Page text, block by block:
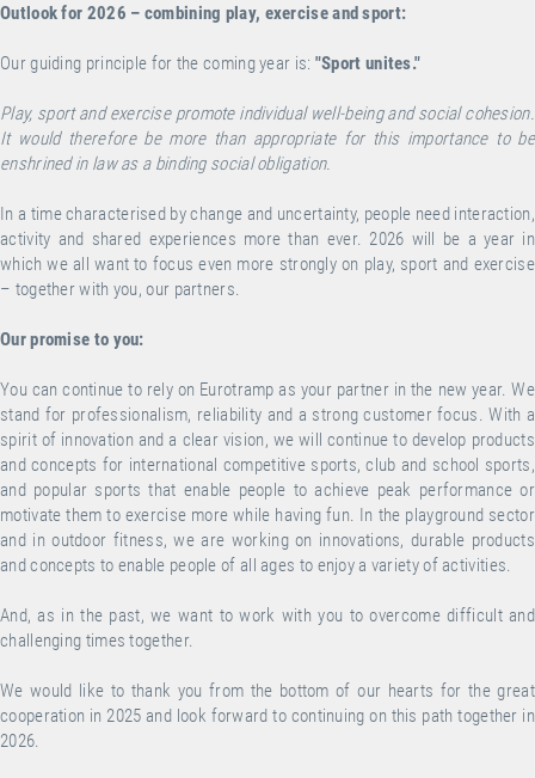
Outlook for 2026 – combining play, exercise and sport:
Our guiding principle for the coming year is: "Sport unites."
Play, sport and exercise promote individual well-being and social cohesion.
It would therefore be more than appropriate for this importance to be
enshrined in law as a binding social obligation.
In a time characterised by change and uncertainty, people need interaction,
activity and shared experiences more than ever. 2026 will be a year in
which we all want to focus even more strongly on play, sport and exercise
– together with you, our partners.
Our promise to you:
You can continue to rely on Eurotramp as your partner in the new year. We
stand for professionalism, reliability and a strong customer focus. With a
spirit of innovation and a clear vision, we will continue to develop products
and concepts for international competitive sports, club and school sports,
and popular sports that enable people to achieve peak performance or
motivate them to exercise more while having fun. In the playground sector
and in outdoor fitness, we are working on innovations, durable products
and concepts to enable people of all ages to enjoy a variety of activities.
And, as in the past, we want to work with you to overcome difficult and
challenging times together.
We would like to thank you from the bottom of our hearts for the great
cooperation in 2025 and look forward to continuing on this path together in
2026.